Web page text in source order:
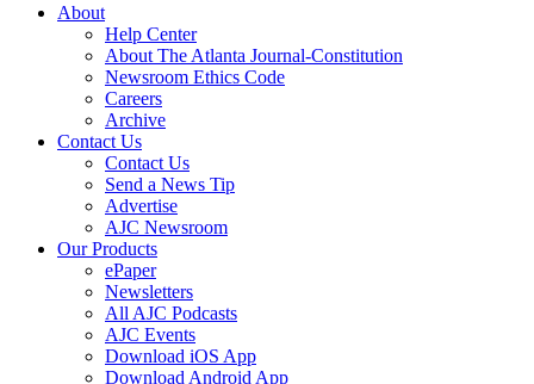
About
Help Center
About The Atlanta Journal-Constitution
Newsroom Ethics Code
Careers
Archive
Contact Us
Contact Us
Send a News Tip
Advertise
AJC Newsroom
Our Products
ePaper
Newsletters
All AJC Podcasts
AJC Events
Download iOS App
Download Android App